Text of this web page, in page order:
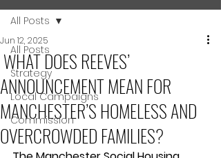
All Posts
Strategy
Local Campaigns
Commission
All Posts
WHAT DOES REEVES’
ANNOUNCEMENT MEAN FOR
MANCHESTER’S HOMELESS AND
OVERCROWDED FAMILIES?
Jun 12, 2025